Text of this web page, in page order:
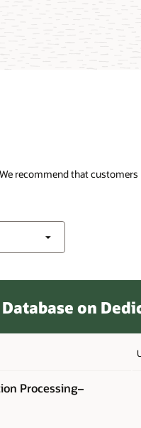
recommend that
on
Processing–